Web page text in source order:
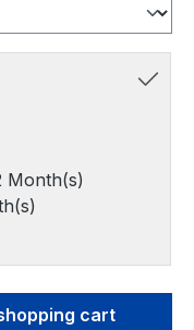
Month(s)
the desired
cart